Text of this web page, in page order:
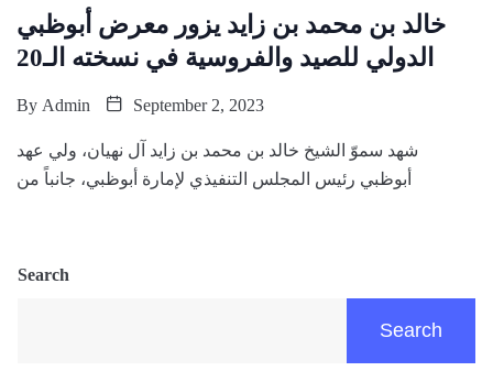
خالد بن محمد بن زايد يزور معرض أبوظبي
الدولي للصيد والفروسية في نسخته الـ20
By Admin September 2, 2023
شهد سموّ الشيخ خالد بن محمد بن زايد آل نهيان، ولي عهد
أبوظبي رئيس المجلس التنفيذي لإمارة أبوظبي، جانباً من
Search
Search